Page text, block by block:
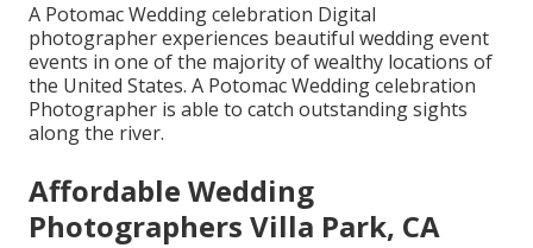
A Potomac Wedding celebration Digital
photographer experiences beautiful wedding event
events in one of the majority of wealthy locations of
the United States. A Potomac Wedding celebration
Photographer is able to catch outstanding sights
along the river.
Affordable Wedding
Photographers Villa Park, CA